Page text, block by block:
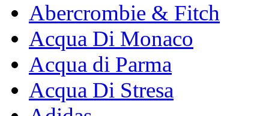
Abercrombie & Fitch
Acqua Di Monaco
Acqua di Parma
Acqua Di Stresa